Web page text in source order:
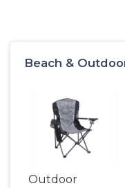
Beach &
Outdoor